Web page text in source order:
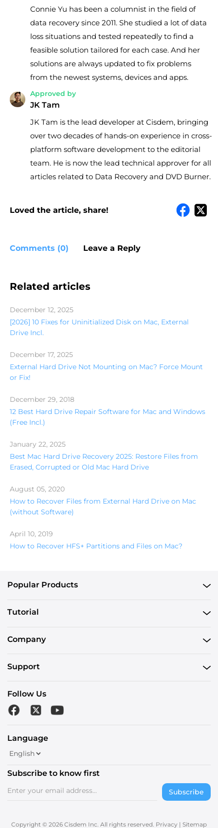
Connie Yu has been a columnist in the field of
data recovery since 2011. She studied a lot of data
loss situations and tested repeatedly to find a
feasible solution tailored for each case. And her
solutions are always updated to fix problems
from the newest systems, devices and apps.
Approved by
JK Tam
JK Tam is the lead developer at Cisdem, bringing
over two decades of hands-on experience in cross-
platform software development to the editorial
team. He is now the lead technical approver for all
articles related to Data Recovery and DVD Burner.
Loved the article, share!
Comments (0) Leave a Reply
Related articles
December 12, 2025
[2026] 10 Fixes for Uninitialized Disk on Mac, External
Drive Incl.
December 17, 2025
External Hard Drive Not Mounting on Mac? Force Mount
or Fix!
December 29, 2018
12 Best Hard Drive Repair Software for Mac and Windows
(Free Incl.)
January 22, 2025
Best Mac Hard Drive Recovery 2025: Restore Files from
Erased, Corrupted or Old Mac Hard Drive
August 05, 2020
How to Recover Files from External Hard Drive on Mac
(without Software)
April 10, 2019
How to Recover HFS+ Partitions and Files on Mac?
Popular Products
Tutorial
Company
Support
Follow Us
Language
Subscribe to know first
Subscribe
Copyright © 2026 Cisdem Inc. All rights reserved. Privacy | Sitemap